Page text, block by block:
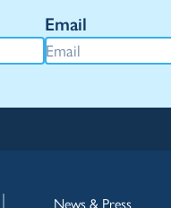
Email
News & Press